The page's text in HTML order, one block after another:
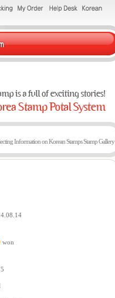
Information on Korean Stamps Stamp Gallery
won